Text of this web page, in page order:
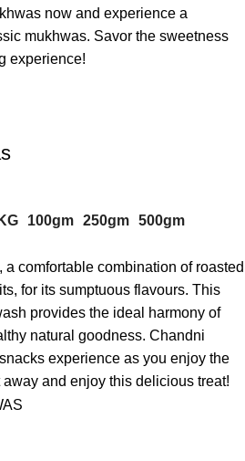
now and experience a
mukhwas. Savor the sweetness
experience!
100gm 250gm 500gm
comfortable combination of roasted
for its sumptuous flavours. This
provides the ideal harmony of
natural goodness. Chandni
experience as you enjoy the
and enjoy this delicious treat!